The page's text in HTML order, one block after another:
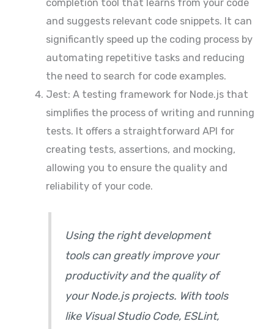
completion tool that learns from your code
and suggests relevant code snippets. It can
significantly speed up the coding process by
automating repetitive tasks and reducing
the need to search for code examples.
Jest: A testing framework for Node.js that
simplifies the process of writing and running
tests. It offers a straightforward API for
creating tests, assertions, and mocking,
allowing you to ensure the quality and
reliability of your code.
Using the right development
tools can greatly improve your
productivity and the quality of
your Node.js projects. With tools
like Visual Studio Code, ESLint,